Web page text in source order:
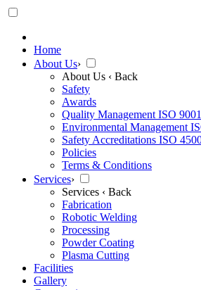
Home
About Us›
About Us ‹ Back
Safety
Awards
Quality Management ISO
Environmental Management
Safety Accreditations ISO
Policies
Terms & Conditions
Services›
Services ‹ Back
Fabrication
Robotic Welding
Processing
Powder Coating
Plasma Cutting
Facilities
Gallery